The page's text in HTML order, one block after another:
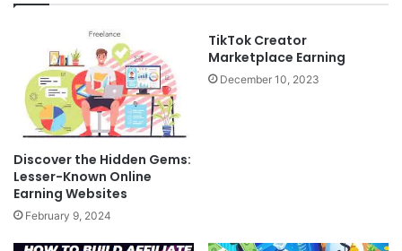
Discover the Hidden Gems:
Lesser-Known Online
Earning Websites
February 9, 2024
TikTok Creator
Marketplace Earning
December 10, 2023